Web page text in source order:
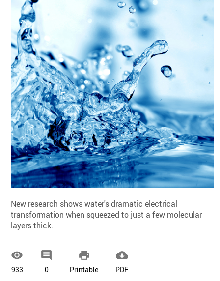
New research shows water's dramatic electrical
transformation when squeezed to just a few molecular
layers thick.

933

0

Printable

PDF